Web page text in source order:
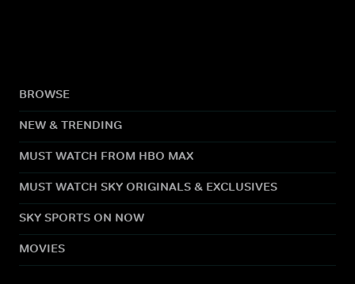
BROWSE
NEW & TRENDING
MUST WATCH FROM HBO MAX
MUST WATCH SKY ORIGINALS & EXCLUSIVES
SKY SPORTS ON NOW
MOVIES